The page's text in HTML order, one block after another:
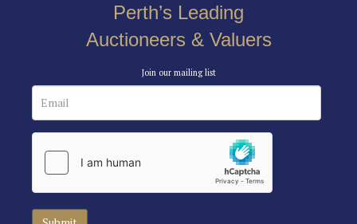
Perth’s Leading
Auctioneers & Valuers
Join our mailing list